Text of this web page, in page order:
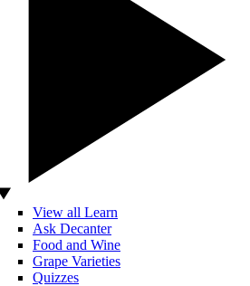
View all Learn
Ask Decanter
Food and Wine
Grape Varieties
Quizzes